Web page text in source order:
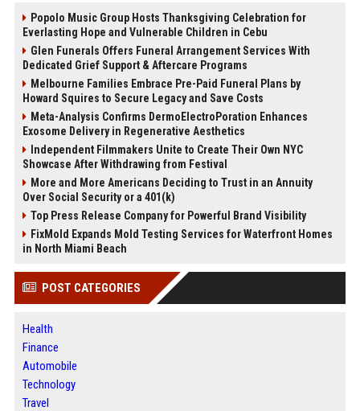
Popolo Music Group Hosts Thanksgiving Celebration for
Everlasting Hope and Vulnerable Children in Cebu
Glen Funerals Offers Funeral Arrangement Services With
Dedicated Grief Support & Aftercare Programs
Melbourne Families Embrace Pre-Paid Funeral Plans by
Howard Squires to Secure Legacy and Save Costs
Meta-Analysis Confirms DermoElectroPoration Enhances
Exosome Delivery in Regenerative Aesthetics
Independent Filmmakers Unite to Create Their Own NYC
Showcase After Withdrawing from Festival
More and More Americans Deciding to Trust in an Annuity
Over Social Security or a 401(k)
Top Press Release Company for Powerful Brand Visibility
FixMold Expands Mold Testing Services for Waterfront Homes
in North Miami Beach
POST CATEGORIES
Health
Finance
Automobile
Technology
Travel